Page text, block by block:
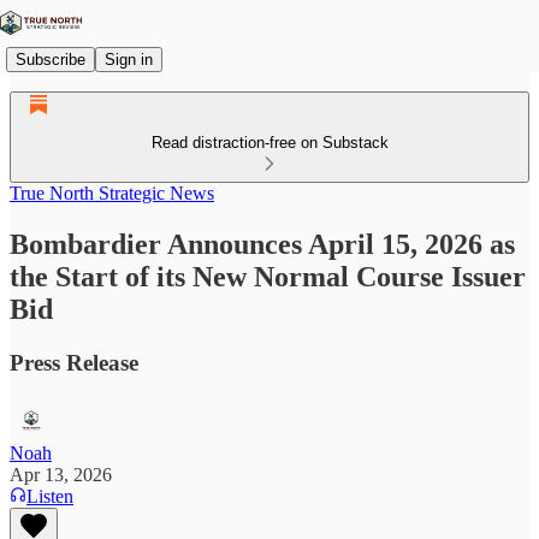
Subscribe Sign in
Read distraction-free on Substack
True North Strategic News
Bombardier Announces April 15, 2026 as
the Start of its New Normal Course Issuer
Bid
Press Release
Noah
Apr 13, 2026
Listen